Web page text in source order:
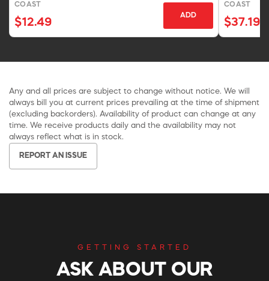
COAST
$12.49
ADD
COAST
$37.19
Any and all prices are subject to change without notice. We will
always bill you at current prices prevailing at the time of shipment
(excluding backorders). Availability of product can change at any
time. We receive products daily and the availability may not
always reflect what is in stock.
REPORT AN ISSUE
GETTING STARTED
ASK ABOUT OUR